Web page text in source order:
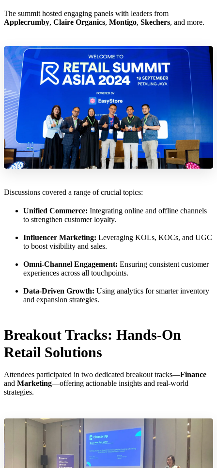
The summit hosted engaging panels with leaders from
Applecrumby, Claire Organics, Montigo, Skechers, and more.
Discussions covered a range of crucial topics:
Unified Commerce: Integrating online and offline channels
to strengthen customer loyalty.
Influencer Marketing: Leveraging KOLs, KOCs, and UGC
to boost visibility and sales.
Omni-Channel Engagement: Ensuring consistent customer
experiences across all touchpoints.
Data-Driven Growth: Using analytics for smarter inventory
and expansion strategies.
Breakout Tracks: Hands-On
Retail Solutions
Attendees participated in two dedicated breakout tracks—Finance
and Marketing—offering actionable insights and real-world
strategies.